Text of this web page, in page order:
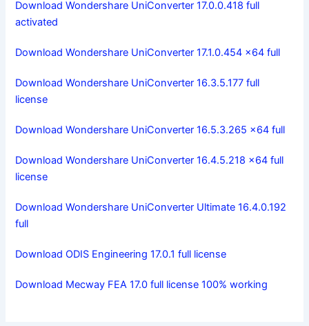
Download Wondershare UniConverter 17.0.0.418 full
activated
Download Wondershare UniConverter 17.1.0.454 x64 full
Download Wondershare UniConverter 16.3.5.177 full
license
Download Wondershare UniConverter 16.5.3.265 x64 full
Download Wondershare UniConverter 16.4.5.218 x64 full
license
Download Wondershare UniConverter Ultimate 16.4.0.192
full
Download ODIS Engineering 17.0.1 full license
Download Mecway FEA 17.0 full license 100% working